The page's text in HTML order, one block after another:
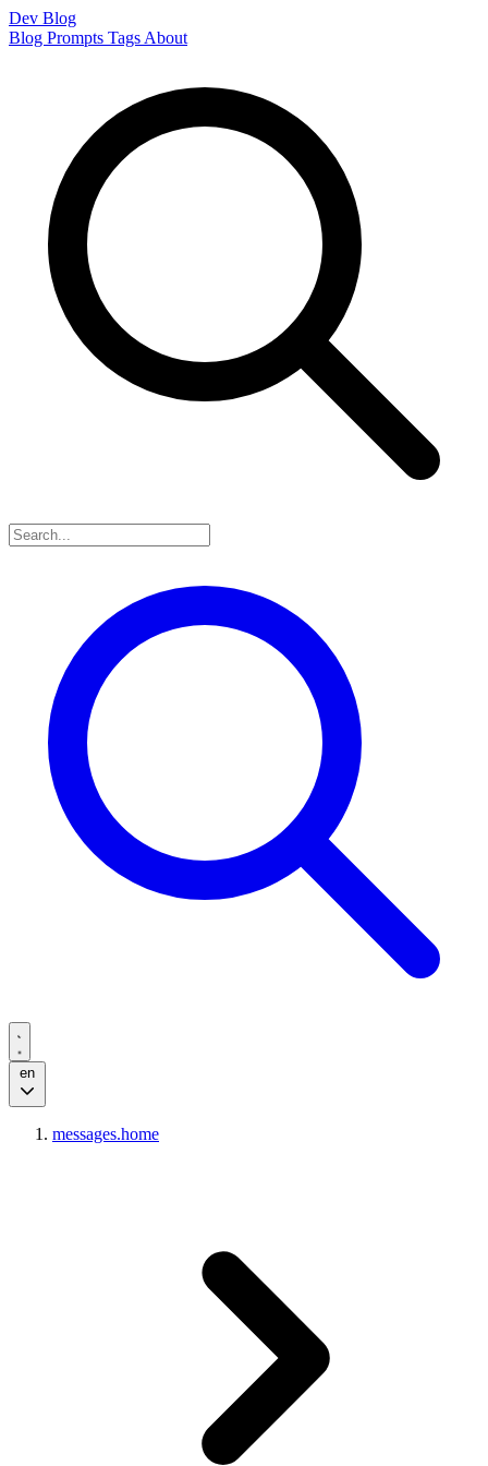
Dev Blog
Blog Prompts Tags About
en
messages.home